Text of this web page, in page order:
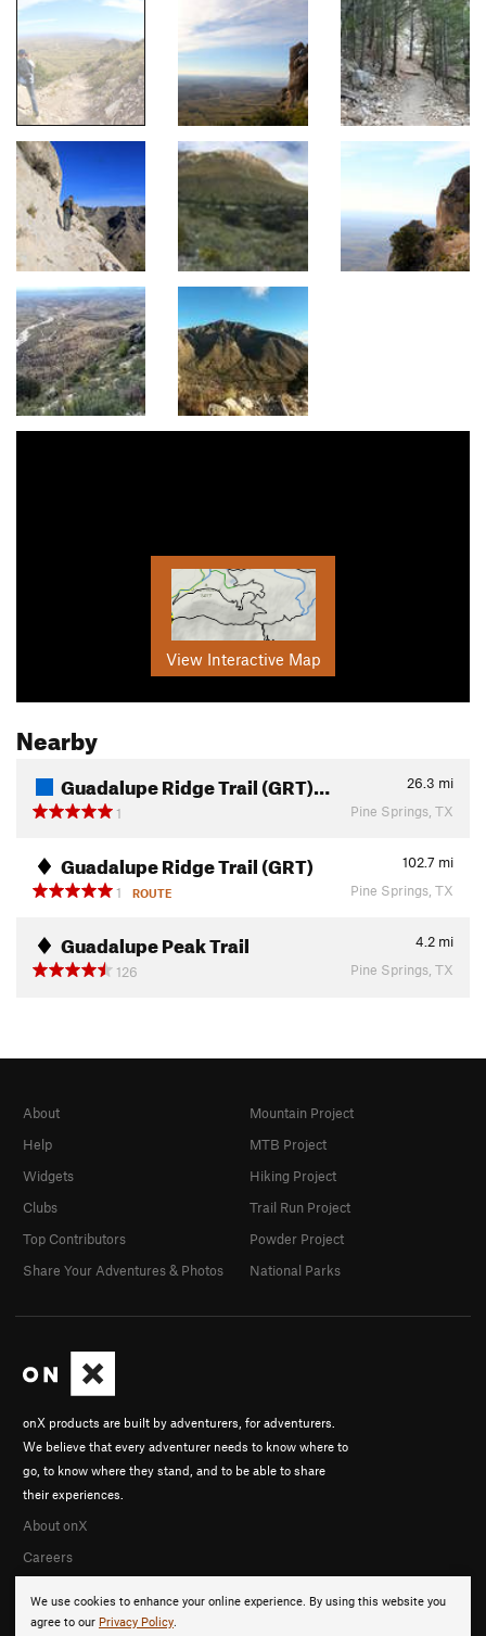
View Interactive Map
Nearby
Guadalupe Ridge Trail (GRT)… 26.3 mi
1
Pine Springs, TX
Guadalupe Ridge Trail (GRT) 102.7 mi
1
ROUTE Pine Springs, TX
Guadalupe Peak Trail 4.2 mi
126
Pine Springs, TX
We use cookies to enhance your online experience. By using this website you
agree to our Privacy Policy.
onX products are built by adventurers, for adventurers.
We believe that every adventurer needs to know where to
go, to know where they stand, and to be able to share
their experiences.
About onX
Careers
About
Help
Widgets
Clubs
Top Contributors
Share Your Adventures & Photos
Mountain Project
MTB Project
Hiking Project
Trail Run Project
Powder Project
National Parks